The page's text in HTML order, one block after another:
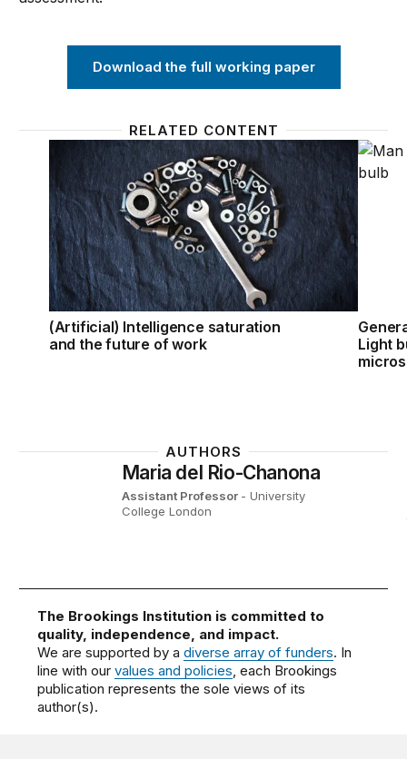
Download the full working paper
RELATED CONTENT
(Artificial) Intelligence saturation and the future of
(Artificial) Intelligence saturation
and the future of work
Light
AUTHORS
Maria del Rio-Chanona
Assistant Professor - University
College London
The Brookings Institution is committed to
quality, independence, and impact.
We are supported by adiverse array of funders. In
line with ourvalues and policies , each Brookings
publication represents the sole views of its
author(s).